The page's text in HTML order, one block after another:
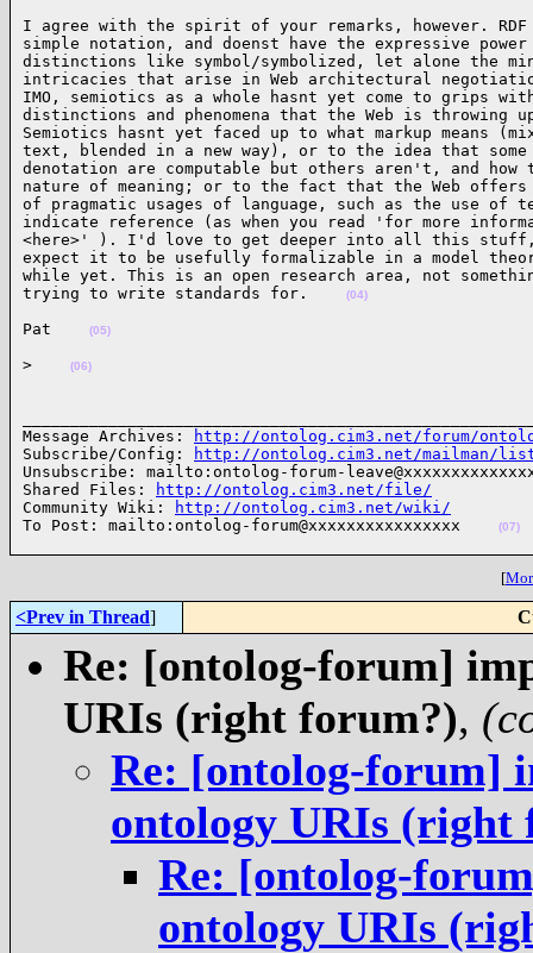
I agree with the spirit of your remarks, however.
simple notation, and doenst have the expressive
distinctions like symbol/symbolized, let alone the
intricacies that arise in Web architectural
IMO, semiotics as a whole hasnt yet come to grips
distinctions and phenomena that the Web is
Semiotics hasnt yet faced up to what markup means
text, blended in a new way), or to the idea that
denotation are computable but others aren't, and
nature of meaning; or to the fact that the Web
of pragmatic usages of language, such as the use
indicate reference (as when you read 'for more
<here>' ). I'd love to get deeper into all this
expect it to be usefully formalizable in a model
while yet. This is an open research area, not
trying to write standards for.
(04)
Pat (05)
> (06)
Message Archives:
http://ontolog.cim3.net/forum/
Subscribe/Config:
http://ontolog.cim3.net/mailman/
Unsubscribe: mailto:ontolog-forum-
Shared Files:
http://ontolog.cim3.net/file/
Community Wiki:
http://ontolog.cim3.net/wiki/
To Post: mailto:ontolog-forum@xxxxxxxxxxxxxxxx
(07)
[
<Prev in Thread]
Re: [ontolog-forum]
URIs (right forum?),
Re: [ontolog-forum]
ontology URIs (right
Re: [ontolog-
ontology URIs